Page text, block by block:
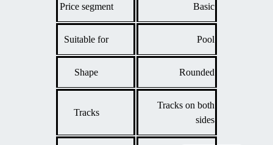
Price segment Basic
Suitable for Pool
Shape Rounded
Tracks
Tracks on both
sides